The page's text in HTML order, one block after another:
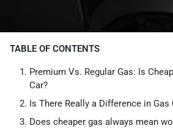
TABLE OF CONTENTS
Premium Vs. Regular Gas: Is
Car?
Is There Really a Difference in Gas
Does cheaper gas always mean